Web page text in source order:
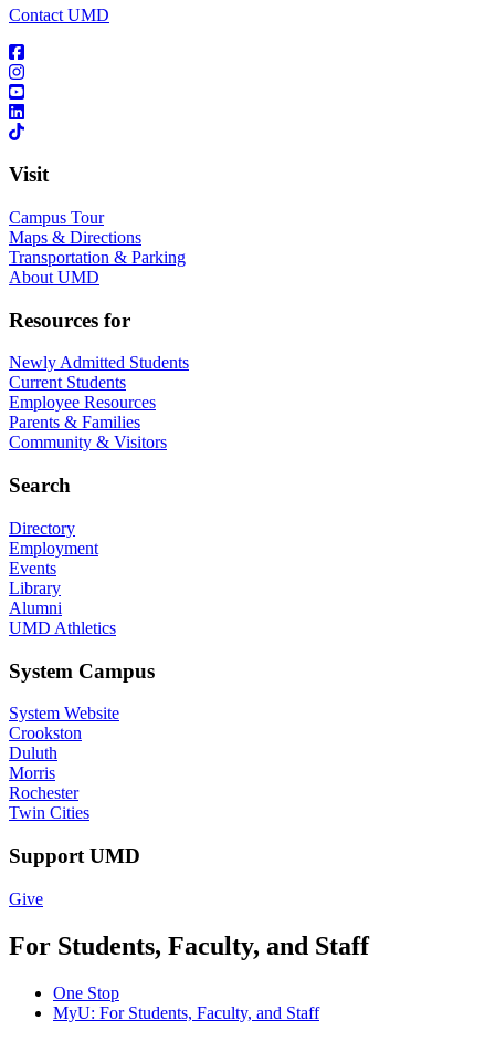
Contact UMD
Visit
Campus Tour
Maps & Directions
Transportation & Parking
About UMD
Resources for
Newly Admitted Students
Current Students
Employee Resources
Parents & Families
Community & Visitors
Search
Directory
Employment
Events
Library
Alumni
UMD Athletics
System Campus
System Website
Crookston
Duluth
Morris
Rochester
Twin Cities
Support UMD
Give
For Students, Faculty, and Staff
One Stop
MyU: For Students, Faculty, and Staff